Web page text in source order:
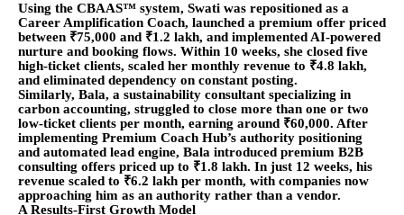
Using the CBAAS™ system, Swati was repositioned as a
Career Amplification Coach, launched a premium offer priced
between ₹75,000 and ₹1.2 lakh, and implemented AI-powered
nurture and booking flows. Within 10 weeks, she closed five
high-ticket clients, scaled her monthly revenue to ₹4.8 lakh,
and eliminated dependency on constant posting.
Similarly, Bala, a sustainability consultant specializing in
carbon accounting, struggled to close more than one or two
low-ticket clients per month, earning around ₹60,000. After
implementing Premium Coach Hub’s authority positioning
and automated lead engine, Bala introduced premium B2B
consulting offers priced up to ₹1.8 lakh. In just 12 weeks, his
revenue scaled to ₹6.2 lakh per month, with companies now
approaching him as an authority rather than a vendor.
A Results-First Growth Model